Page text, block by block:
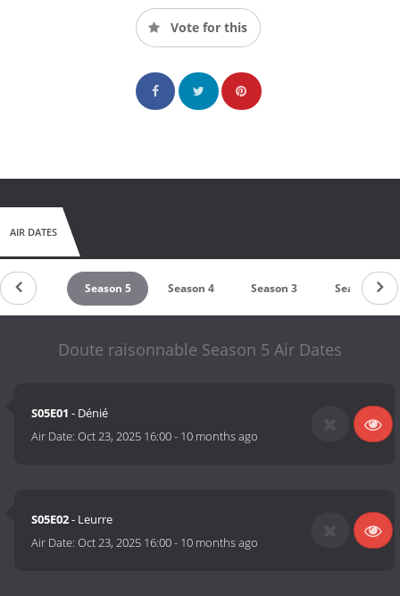
Vote for this
AIR DATES
Season 5 Season 4 Season 3 Season 2
Doute raisonnable Season 5 Air Dates
S05E01 - Dénié
Air Date:Oct 23, 2025 16:00- 10 months ago
S05E02- Leurre
Air Date:Oct 23, 2025 16:00- 10 months ago